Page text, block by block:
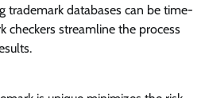
trademark databases can be time-
checkers streamline the process